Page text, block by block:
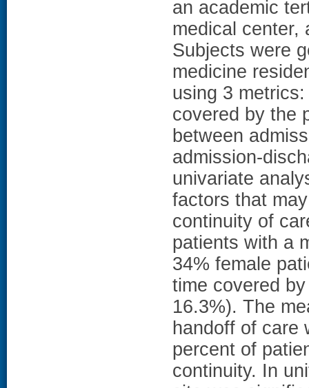
an academic
medical center,
Subjects were
medicine
using 3
covered by the
between
admission-
univariate
factors that
continuity of
patients with a
34% female
time covered
16.3%). The
handoff of care
percent of
continuity. In